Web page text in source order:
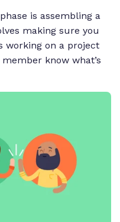
is assembling a
making sure you
working on a project
know what’s